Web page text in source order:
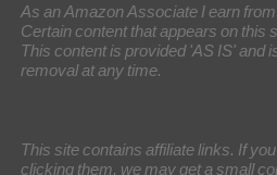
As an Amazon Associate I earn
Certain content that appears on this
This content is provided 'AS IS' and
removal at any time.
This site contains affiliate links. If
clicking them, we may get a small